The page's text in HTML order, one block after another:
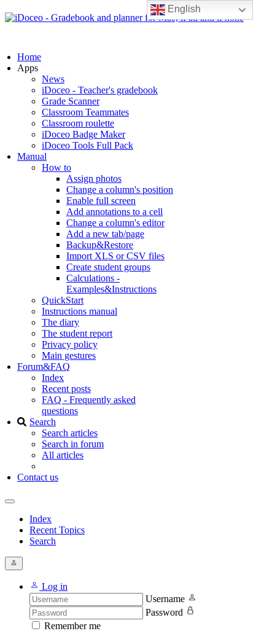
English
Home
Apps
News
iDoceo - Teacher's gradebook
Grade Scanner
Classroom Teammates
Classroom roulette
iDoceo Badge Maker
iDoceo Tools Full Pack
Manual
How to
Assign photos
Change a column's position
Enable full screen
Add annotations to a cell
Change a column's editor
Add a new tab/page
Backup&Restore
Import XLS or CSV files
Create student groups
Calculations -
Examples&Instructions
QuickStart
Instructions manual
The diary
The student report
Privacy policy
Main gestures
Forum&FAQ
Index
Recent posts
FAQ - Frequently asked
questions
Search
Search articles
Search in forum
All articles
Contact us
Index
Recent Topics
Search
Log in
Username
Password
Remember me